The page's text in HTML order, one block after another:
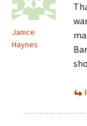
Janice
Haynes